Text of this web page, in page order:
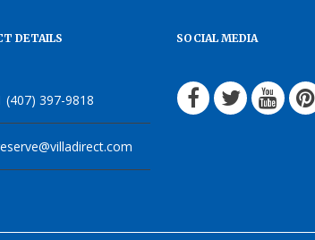
DETAILS
(407) 397-9818
SOCIAL MEDIA